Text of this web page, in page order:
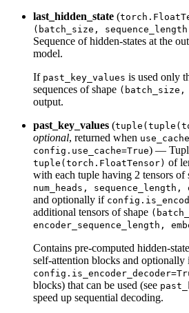
last_hidden_state (
(batch_size,
Sequence of hidden-states at the
model.
If past_key_values is used only
sequences of shape
output.
past_key_values (
optional, returned when
config.use_cache=True) —
tuple(torch.FloatTensor) of
with each tuple having 2 tensors of
num_heads, sequence_length,
and optionally if
additional tensors of shape
encoder_sequence_length,
Contains pre-computed hidden-
self-attention blocks and optionally
blocks) that can be used (see
speed up sequential decoding.